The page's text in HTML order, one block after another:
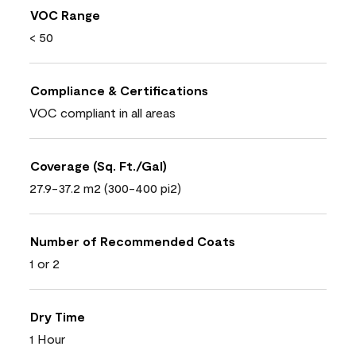
VOC Range
< 50
Compliance & Certifications
VOC compliant in all areas
Coverage (Sq. Ft./Gal)
27.9-37.2 m2 (300-400 pi2)
Number of Recommended Coats
1 or 2
Dry Time
1 Hour